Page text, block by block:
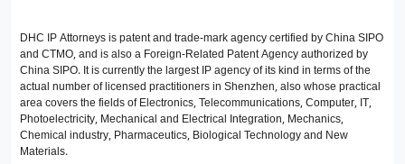
DHC IP Attorneys is patent and trade-mark agency certified by China SIPO
and CTMO, and is also a Foreign-Related Patent Agency authorized by
China SIPO. It is currently the largest IP agency of its kind in terms of the
actual number of licensed practitioners in Shenzhen, also whose practical
area covers the fields of Electronics, Telecommunications, Computer, IT,
Photoelectricity, Mechanical and Electrical Integration, Mechanics,
Chemical industry, Pharmaceutics, Biological Technology and New
Materials.